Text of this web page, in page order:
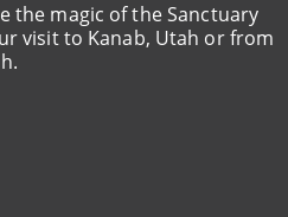
the magic of the Sanctuary
visit to Kanab, Utah or from